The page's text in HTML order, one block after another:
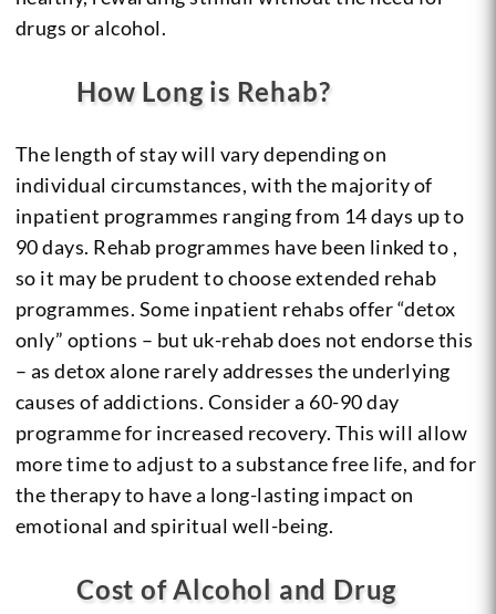
drugs or alcohol.
How Long is Rehab?
The length of stay will vary depending on
individual circumstances, with the majority of
inpatient programmes ranging from 14 days up to
90 days. Rehab programmes have been linked to ,
so it may be prudent to choose extended rehab
programmes. Some inpatient rehabs offer “detox
only” options – but uk-rehab does not endorse this
– as detox alone rarely addresses the underlying
causes of addictions. Consider a 60-90 day
programme for increased recovery. This will allow
more time to adjust to a substance free life, and for
the therapy to have a long-lasting impact on
emotional and spiritual well-being.
Cost of Alcohol and Drug